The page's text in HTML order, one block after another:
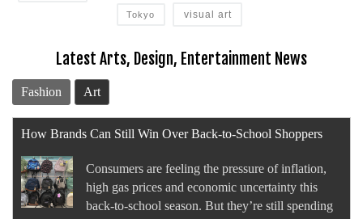
Tokyo visual art
Latest Arts, Design, Entertainment News
Fashion Art
Blazy or Bust: Luxury’s Zero Sum Game
Chanel’s surging sales underscore that the luxury
industry’s challenges may be less about demand
than desirability.[...]